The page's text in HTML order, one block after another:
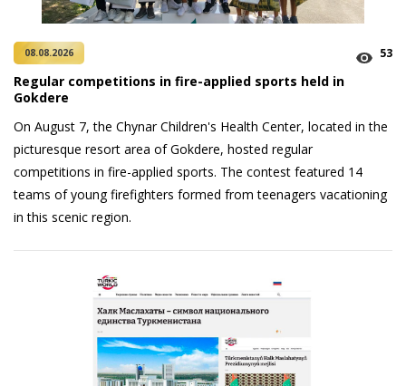
08.08.2026 53
Regular competitions in fire-applied sports held in
Gokdere
On August 7, the Chynar Children's Health Center, located in the
picturesque resort area of Gokdere, hosted regular
competitions in fire-applied sports. The contest featured 14
teams of young firefighters formed from teenagers vacationing
in this scenic region.